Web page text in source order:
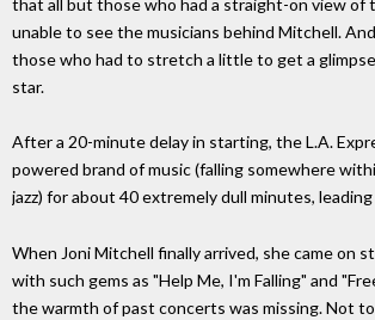
unable to see the musicians behind Mitchell.
those who had to stretch a little to get a
star.
After a 20-minute delay in starting, the L.A.
powered brand of music (falling somewhere
jazz) for about 40 extremely dull minutes,
When Joni Mitchell finally arrived, she came on
with such gems as "Help Me, I'm Falling" and
the warmth of past concerts was missing. Not